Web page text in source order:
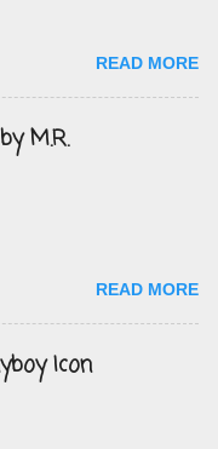
READ MORE
M.R.
READ MORE
Icon